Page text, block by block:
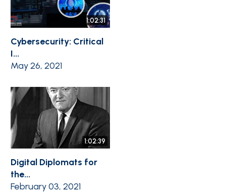
1:02:31
Cybersecurity: Critical
I...
May 26, 2021
1:02:39
Digital Diplomats for
the...
February 03, 2021